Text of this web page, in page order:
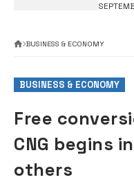
BUSINESS & ECONOMY
BUSINESS & ECONOMY
Free
CNG begins
others